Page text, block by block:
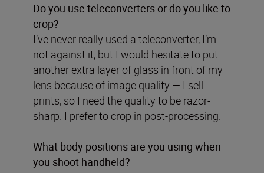
Do you use teleconverters or do you like to
crop?
I’ve never really used a teleconverter, I’m
not against it, but I would hesitate to put
another extra layer of glass in front of my
lens because of image quality — I sell
prints, so I need the quality to be razor-
sharp. I prefer to crop in post-processing.
What body positions are you using when
you shoot handheld?